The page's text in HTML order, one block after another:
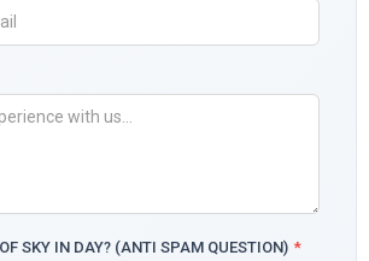
SKY IN DAY? (ANTI SPAM QUESTION) *